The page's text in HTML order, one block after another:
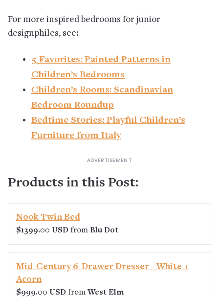
For more inspired bedrooms for junior
designphiles, see:
5 Favorites: Painted Patterns in
Children’s Bedrooms
Children’s Rooms: Scandinavian
Bedroom Roundup
Bedtime Stories: Playful Children’s
Furniture from Italy
Products in this Post:
Nook Twin Bed
$1399.00 USD from Blu Dot
Mid-Century 6-Drawer Dresser - White +
Acorn
$999.00 USD from West Elm